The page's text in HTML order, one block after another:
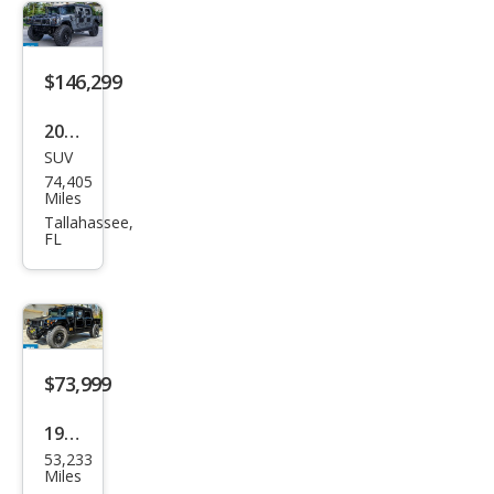
$146,299
2003
HU
MME
R H1
Top
SUV
74,405
Miles
Tallahassee,
FL
$73,999
1996
HU
53,233
Miles